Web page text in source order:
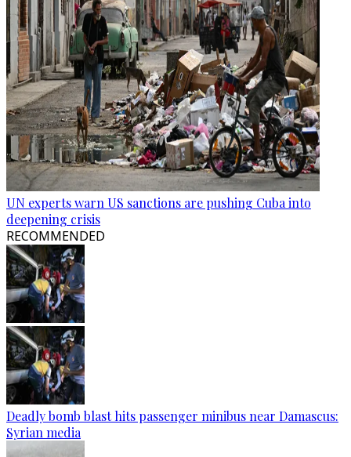
UN experts warn US sanctions are pushing Cuba into
deepening crisis
RECOMMENDED
Deadly bomb blast hits passenger minibus near Damascus:
Syrian media